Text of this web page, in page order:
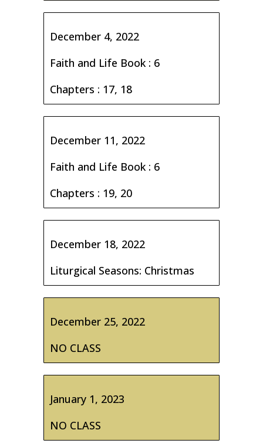
December 4, 2022
Faith and Life Book : 6
Chapters : 17, 18
December 11, 2022
Faith and Life Book : 6
Chapters : 19, 20
December 18, 2022
Liturgical Seasons: Christmas
December 25, 2022
NO CLASS
January 1, 2023
NO CLASS